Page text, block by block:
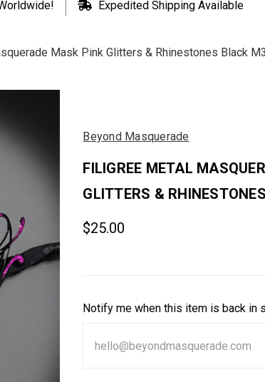
Expedited Shipping Available
Mask Pink Glitters & Rhinestones Black
Beyond Masquerade
FILIGREE METAL
GLITTERS &
$25.00
Notify me when this item is back in